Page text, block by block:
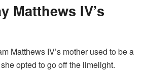
Matthews IV’s
Matthews IV’s mother used to be a
opted to go off the limelight.